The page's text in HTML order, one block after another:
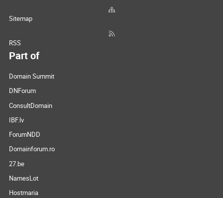
Sitemap
RSS
Part of
Domain Summit
DNForum
ConsultDomain
IBF.lv
ForumNDD
Domainforum.ro
27.be
NamesLot
Hostmaria